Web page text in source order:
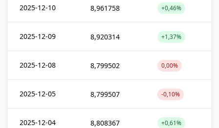
2025-12-10 8,961758 +0,46%
2025-12-09 8,920314 +1,37%
2025-12-08 8,799502 0,00%
2025-12-05 8,799507 -0,10%
2025-12-04 8,808367 +0,61%